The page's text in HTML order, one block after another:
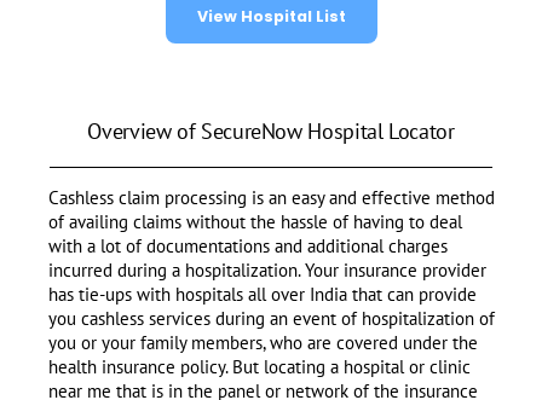
View Hospital List
Overview of SecureNow Hospital Locator
Cashless claim processing is an easy and effective method
of availing claims without the hassle of having to deal
with a lot of documentations and additional charges
incurred during a hospitalization. Your insurance provider
has tie-ups with hospitals all over India that can provide
you cashless services during an event of hospitalization of
you or your family members, who are covered under the
health insurance policy. But locating a hospital or clinic
near me that is in the panel or network of the insurance